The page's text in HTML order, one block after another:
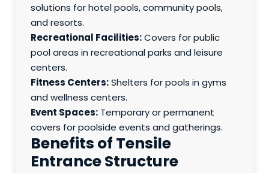
solutions for hotel pools, community pools,
and resorts.
Recreational Facilities:Covers for public
pool areas in recreational parks and leisure
centers.
Fitness Centers:Shelters for pools in gyms
and wellness centers.
Event Spaces: Temporary or permanent
covers for poolside events and gatherings.
Benefits of Tensile
Entrance Structure